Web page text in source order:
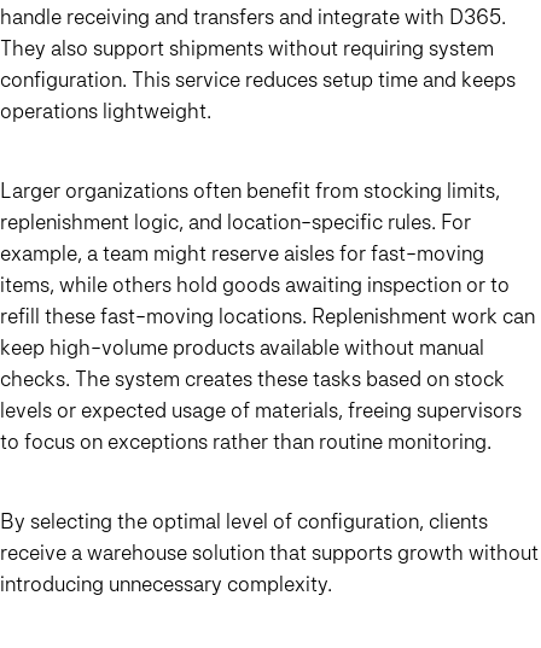
handle receiving and transfers and integrate with D365.
They also support shipments without requiring system
configuration. This service reduces setup time and keeps
operations lightweight.
Larger organizations often benefit from stocking limits,
replenishment logic, and location-specific rules. For
example, a team might reserve aisles for fast-moving
items, while others hold goods awaiting inspection or to
refill these fast-moving locations. Replenishment work can
keep high-volume products available without manual
checks. The system creates these tasks based on stock
levels or expected usage of materials, freeing supervisors
to focus on exceptions rather than routine monitoring.
By selecting the optimal level of configuration, clients
receive a warehouse solution that supports growth without
introducing unnecessary complexity.